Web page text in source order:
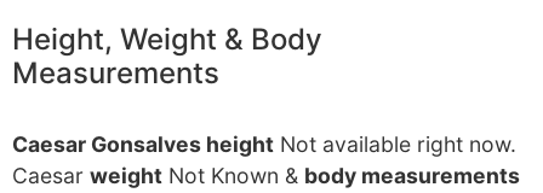
Height, Weight & Body
Measurements
Caesar Gonsalves height Not available right now.
Caesar weight Not Known & body measurements